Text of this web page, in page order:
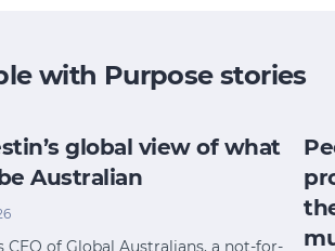
with Purpose stories
global view of what
Australian
CEO of Global Australians, a not-for-